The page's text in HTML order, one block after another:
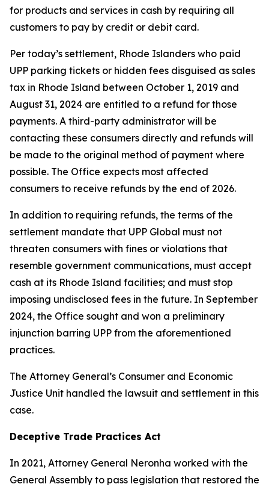
for products and services in cash by requiring all
customers to pay by credit or debit card.
Per today’s settlement, Rhode Islanders who paid
UPP parking tickets or hidden fees disguised as sales
tax in Rhode Island between October 1, 2019 and
August 31, 2024 are entitled to a refund for those
payments. A third-party administrator will be
contacting these consumers directly and refunds will
be made to the original method of payment where
possible. The Office expects most affected
consumers to receive refunds by the end of 2026.
In addition to requiring refunds, the terms of the
settlement mandate that UPP Global must not
threaten consumers with fines or violations that
resemble government communications, must accept
cash at its Rhode Island facilities; and must stop
imposing undisclosed fees in the future. In September
2024, the Office sought and won a preliminary
injunction barring UPP from the aforementioned
practices.
The Attorney General’s Consumer and Economic
Justice Unit handled the lawsuit and settlement in this
case.
Deceptive Trade Practices Act
In 2021, Attorney General Neronha worked with the
General Assembly to pass legislation that restored the